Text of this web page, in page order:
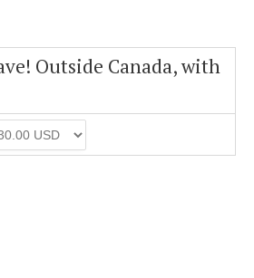
Outside Canada, with